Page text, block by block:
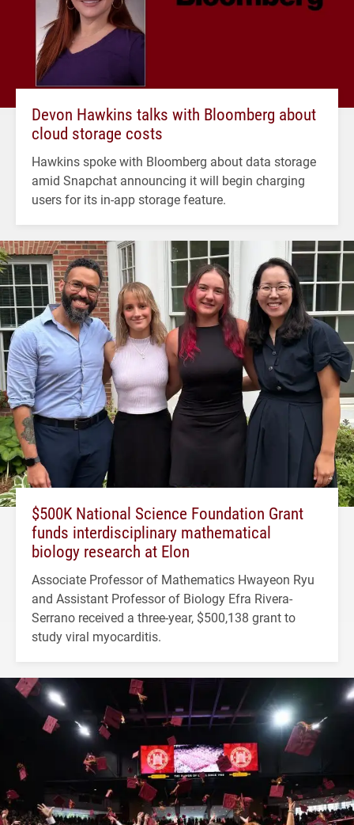
Devon Hawkins talks with Bloomberg about
cloud storage costs
Hawkins spoke with Bloomberg about data storage
amid Snapchat announcing it will begin charging
users for its in-app storage feature.
$500K National Science Foundation Grant
funds interdisciplinary mathematical
biology research at Elon
Associate Professor of Mathematics Hwayeon Ryu
and Assistant Professor of Biology Efra Rivera-
Serrano received a three-year, $500,138 grant to
study viral myocarditis.